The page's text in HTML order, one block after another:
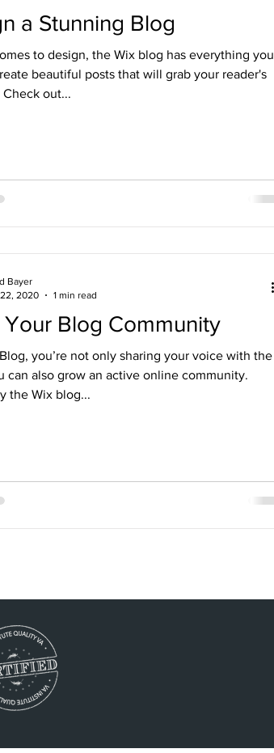
a Stunning Blog
to design, the Wix blog has everything you
beautiful posts that will grab your reader's
out...
Blog Community
you’re not only sharing your voice with the
can also grow an active online community.
the Wix blog...
Bayer
2020
1 min read